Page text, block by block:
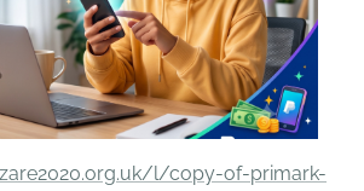
l/copy-of-primark-